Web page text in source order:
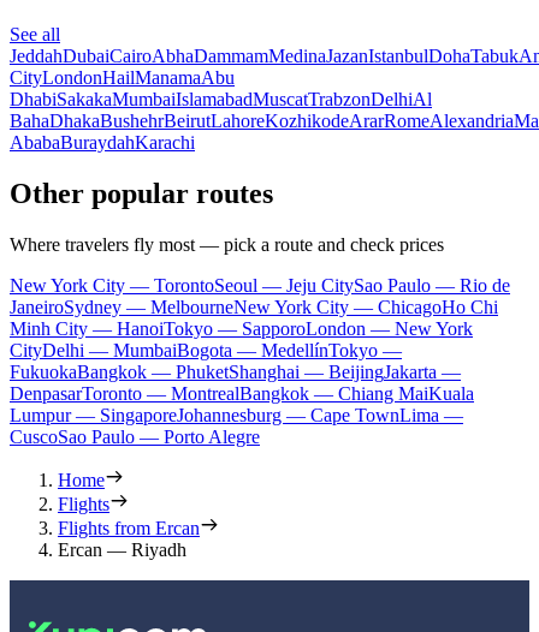
See all
JeddahDubaiCairoAbhaDammamMedinaJazanIstanbulDohaTabuk
CityLondonHailManamaAbu
DhabiSakakaMumbaiIslamabadMuscatTrabzonDelhiAl
BahaDhakaBushehrBeirutLahoreKozhikodeArarRomeAlexandria
AbabaBuraydahKarachi
Other popular routes
Where travelers fly most — pick a route and check prices
New York City — TorontoSeoul — Jeju CitySao Paulo — Rio de
JaneiroSydney — MelbourneNew York City — ChicagoHo Chi
Minh City — HanoiTokyo — SapporoLondon — New York
CityDelhi — MumbaiBogota — MedellínTokyo —
FukuokaBangkok — PhuketShanghai — BeijingJakarta —
DenpasarToronto — MontrealBangkok — Chiang MaiKuala
Lumpur — SingaporeJohannesburg — Cape TownLima —
CuscoSao Paulo — Porto Alegre
Home
Flights
Flights from Ercan
Ercan — Riyadh